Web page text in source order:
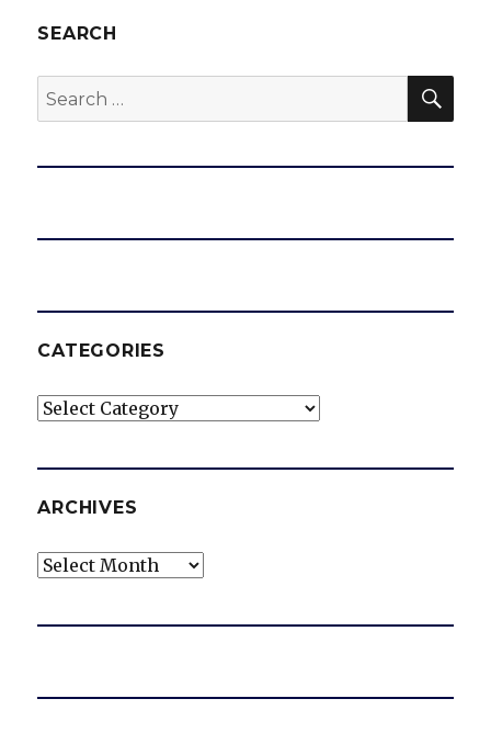
SEARCH
Search
for:
CATEGORIES
Categories
ARCHIVES
Archives